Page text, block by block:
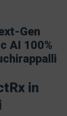
Gen
AI 100%
in